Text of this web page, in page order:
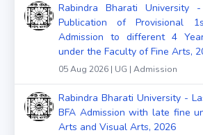
Rabindra Bharati University
Publication of Provisional
Admission to different 4
under the Faculty of Fine Arts,
05 Aug 2026 | UG | Admission
Rabindra Bharati University -
BFA Admission with late fine
Arts and Visual Arts, 2026